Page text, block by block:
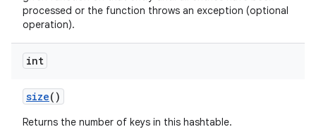
processed or the function throws an exception (optional
operation).
int
size()
Returns the number of keys in this hashtable.